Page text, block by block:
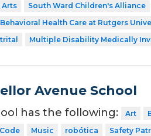
Arts
South Ward Children's Alliance
Health Care at Rutgers
Multiple Disability Medically
Avenue School
has the following: Art
Music robótica Safety